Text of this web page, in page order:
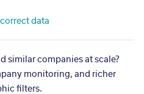
data
similar companies at scale?
monitoring, and richer
filters.